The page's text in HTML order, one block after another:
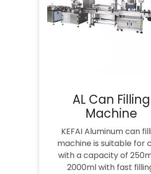
AL Can Filling
Machine
KEFAI Aluminum can
machine is suitable for
with a capacity of
2000ml with fast